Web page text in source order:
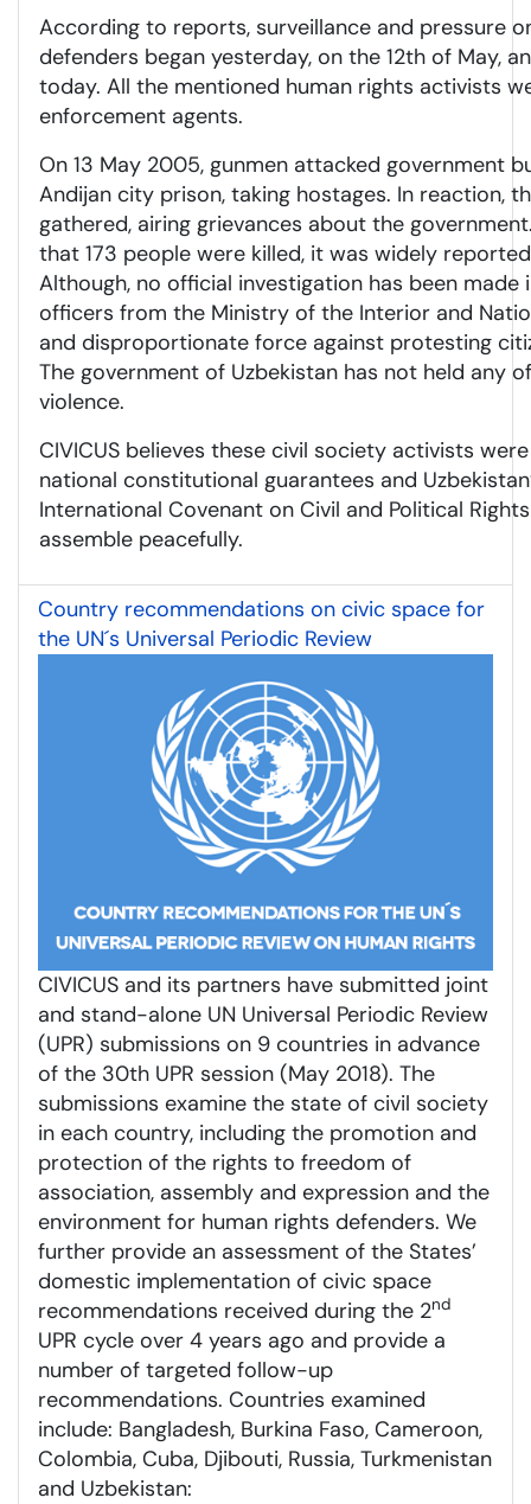
According to reports, surveillance and pressure
defenders began yesterday, on the 12th of May,
today. All the mentioned human rights activists
enforcement agents.
On 13 May 2005, gunmen attacked government
Andijan city prison, taking hostages. In reaction,
gathered, airing grievances about the
that 173 people were killed, it was widely
Although, no official investigation has been
officers from the Ministry of the Interior and
and disproportionate force against protesting
The government of Uzbekistan has not held any
violence.
CIVICUS believes these civil society activists
national constitutional guarantees and
International Covenant on Civil and Political
assemble peacefully.
Country recommendations on civic space for
the UN´s Universal Periodic Review
CIVICUS and its partners have submitted joint
and stand-alone UN Universal Periodic Review
(UPR) submissions on 9 countries in advance
of the 30th UPR session (May 2018). The
submissions examine the state of civil society
in each country, including the promotion and
protection of the rights to freedom of
association, assembly and expression and the
environment for human rights defenders. We
further provide an assessment of the States’
domestic implementation of civic space
recommendations received during the 2nd
UPR cycle over 4 years ago and provide a
number of targeted follow-up
recommendations. Countries examined
include: Bangladesh, Burkina Faso, Cameroon,
Colombia, Cuba, Djibouti, Russia, Turkmenistan
and Uzbekistan: